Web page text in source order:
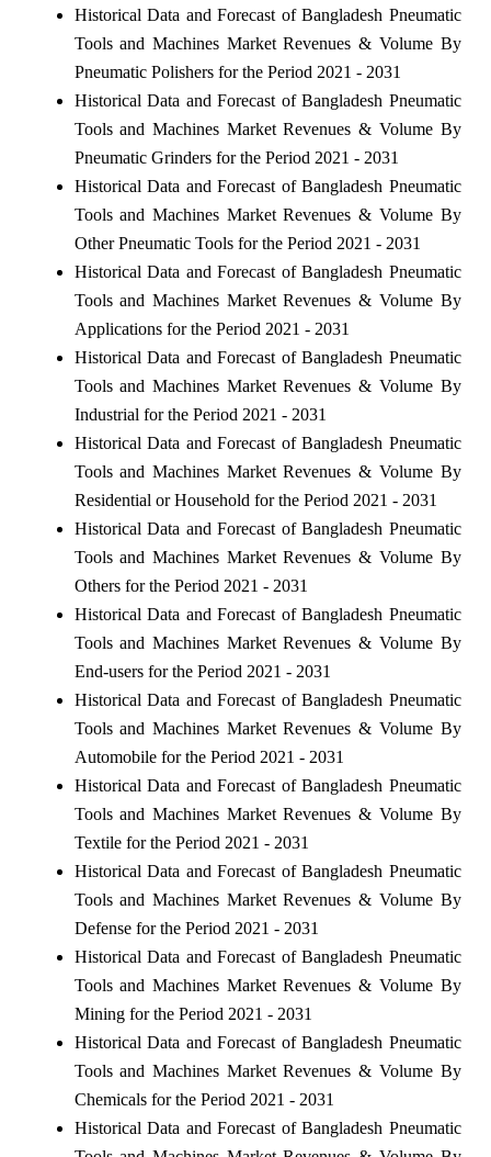
Historical Data and Forecast of Bangladesh Pneumatic
Tools and Machines Market Revenues & Volume By
Pneumatic Polishers for the Period 2021 - 2031
Historical Data and Forecast of Bangladesh Pneumatic
Tools and Machines Market Revenues & Volume By
Pneumatic Grinders for the Period 2021 - 2031
Historical Data and Forecast of Bangladesh Pneumatic
Tools and Machines Market Revenues & Volume By
Other Pneumatic Tools for the Period 2021 - 2031
Historical Data and Forecast of Bangladesh Pneumatic
Tools and Machines Market Revenues & Volume By
Applications for the Period 2021 - 2031
Historical Data and Forecast of Bangladesh Pneumatic
Tools and Machines Market Revenues & Volume By
Industrial for the Period 2021 - 2031
Historical Data and Forecast of Bangladesh Pneumatic
Tools and Machines Market Revenues & Volume By
Residential or Household for the Period 2021 - 2031
Historical Data and Forecast of Bangladesh Pneumatic
Tools and Machines Market Revenues & Volume By
Others for the Period 2021 - 2031
Historical Data and Forecast of Bangladesh Pneumatic
Tools and Machines Market Revenues & Volume By
End-users for the Period 2021 - 2031
Historical Data and Forecast of Bangladesh Pneumatic
Tools and Machines Market Revenues & Volume By
Automobile for the Period 2021 - 2031
Historical Data and Forecast of Bangladesh Pneumatic
Tools and Machines Market Revenues & Volume By
Textile for the Period 2021 - 2031
Historical Data and Forecast of Bangladesh Pneumatic
Tools and Machines Market Revenues & Volume By
Defense for the Period 2021 - 2031
Historical Data and Forecast of Bangladesh Pneumatic
Tools and Machines Market Revenues & Volume By
Mining for the Period 2021 - 2031
Historical Data and Forecast of Bangladesh Pneumatic
Tools and Machines Market Revenues & Volume By
Chemicals for the Period 2021 - 2031
Historical Data and Forecast of Bangladesh Pneumatic